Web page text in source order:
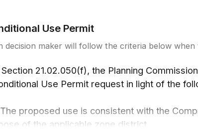
Use Permit
decision maker will follow the criteria below when
Section 21.02.050(f), the Planning
Use Permit request in light of the
proposed use is consistent with the
of the applicable zone district.